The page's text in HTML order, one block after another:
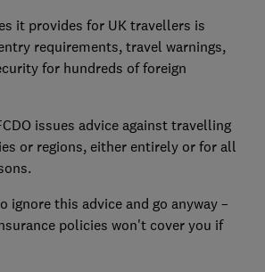
it provides for UK travellers is
requirements, travel warnings,
for hundreds of foreign
issues advice against travelling
or regions, either entirely or for all
ignore this advice and go anyway –
policies won't cover you if